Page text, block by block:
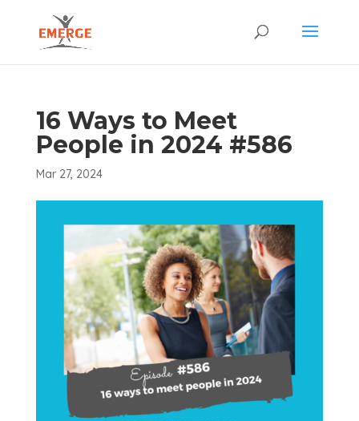
16 Ways to Meet
People in 2024 #586
Mar 27, 2024